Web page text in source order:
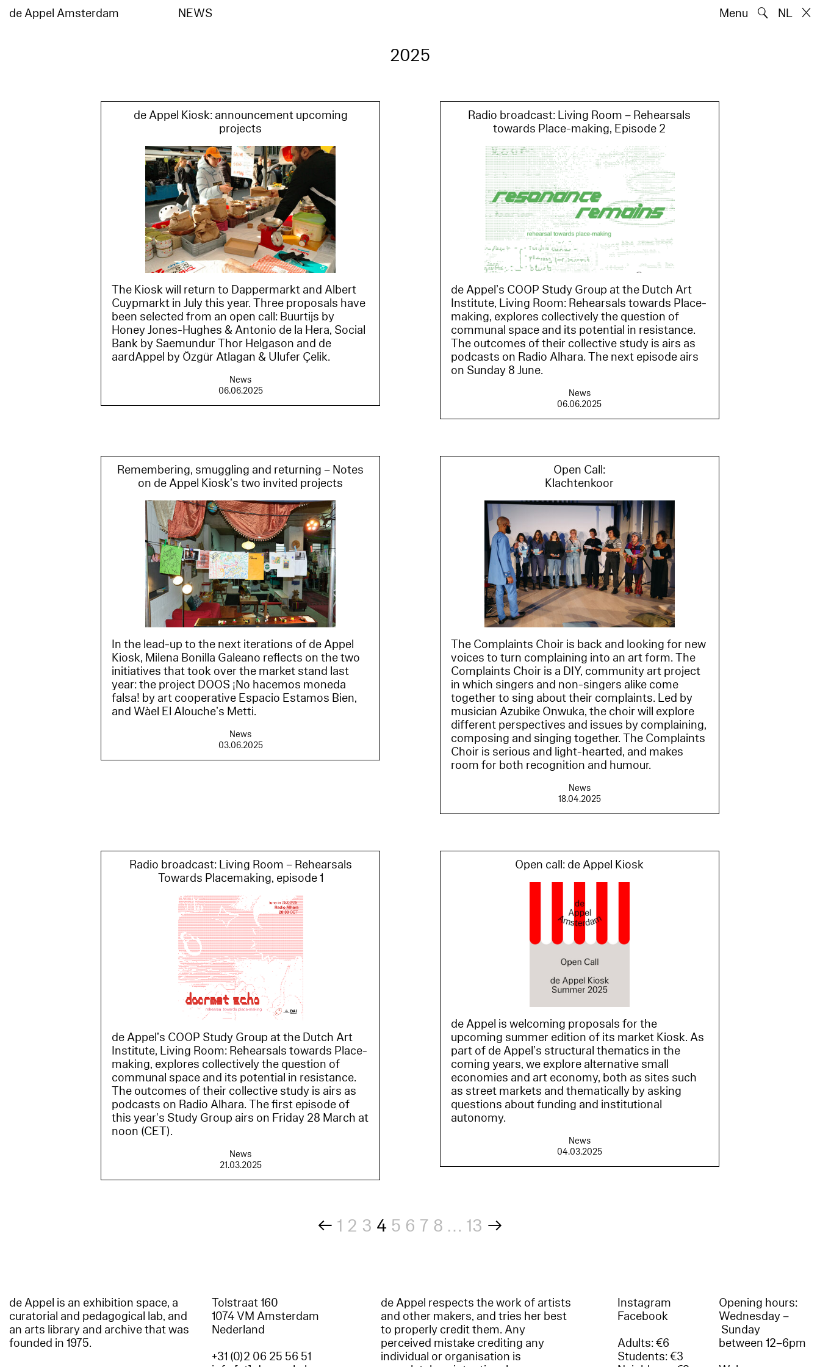
de Appel Amsterdam NEWS Menu 🔍 NL
2025
de Appel Kiosk: announcement upcoming
projects
The Kiosk will return to Dappermarkt and Albert
Cuypmarkt in July this year. Three proposals have
been selected from an open call: Buurtijs by
Honey Jones-Hughes & Antonio de la Hera, Social
Bank by Saemundur Thor Helgason and de
aardAppel by Özgür Atlagan & Ulufer Çelik.
News
06.06.2025
Radio broadcast: Living Room – Rehearsals
towards Place-making, Episode 2
de Appel’s COOP Study Group at the Dutch Art
Institute, Living Room: Rehearsals towards Place-
making, explores collectively the question of
communal space and its potential in resistance.
The outcomes of their collective study is airs as
podcasts on Radio Alhara. The next episode airs
on Sunday 8 June.
News
06.06.2025
Remembering, smuggling and returning – Notes
on de Appel Kiosk’s two invited projects
In the lead-up to the next iterations of de Appel
Kiosk, Milena Bonilla Galeano reflects on the two
initiatives that took over the market stand last
year: the project DOOS ¡No hacemos moneda
falsa! by art cooperative Espacio Estamos Bien,
and Wàel El Alouche’s Metti.
News
03.06.2025
Open Call:
Klachtenkoor
The Complaints Choir is back and looking for new
voices to turn complaining into an art form. The
Complaints Choir is a DIY, community art project
in which singers and non-singers alike come
together to sing about their complaints. Led by
musician Azubike Onwuka, the choir will explore
different perspectives and issues by complaining,
composing and singing together. The Complaints
Choir is serious and light-hearted, and makes
room for both recognition and humour.
News
18.04.2025
Radio broadcast: Living Room – Rehearsals
Towards Placemaking, episode 1
de Appel’s COOP Study Group at the Dutch Art
Institute, Living Room: Rehearsals towards Place-
making, explores collectively the question of
communal space and its potential in resistance.
The outcomes of their collective study is airs as
podcasts on Radio Alhara. The first episode of
this year's Study Group airs on Friday 28 March at
noon (CET).
News
21.03.2025
Open call: de Appel Kiosk
de Appel is welcoming proposals for the
upcoming summer edition of its market Kiosk. As
part of de Appel’s structural thematics in the
coming years, we explore alternative small
economies and art economy, both as sites such
as street markets and thematically by asking
questions about funding and institutional
autonomy.
News
04.03.2025
← 1 2 3 4 5 6 7 8 … 13 →
de Appel is an exhibition space, a
curatorial and pedagogical lab, and
an arts library and archive that was
founded in 1975.
Tolstraat 160
1074 VM Amsterdam
Nederland
+31 (0)2 06 25 56 51
de Appel respects the work of artists
and other makers, and tries her best
to properly credit them. Any
perceived mistake crediting any
individual or organisation is
Instagram
Facebook
Adults: €6
Students: €3
Opening hours:
Wednesday –
Sunday
between 12–6pm